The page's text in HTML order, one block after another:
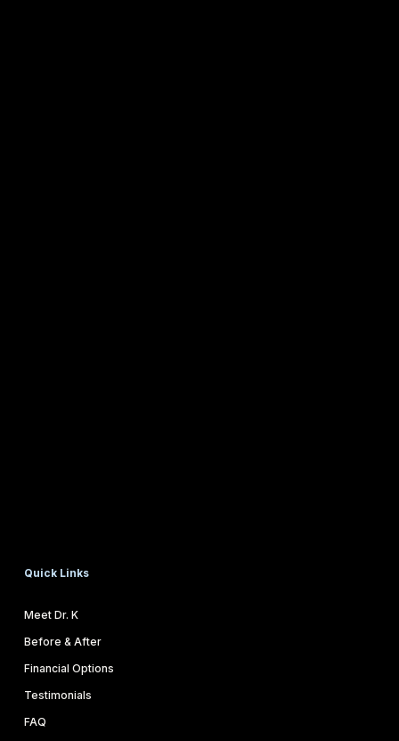
Quick Links
Meet Dr. K
Before & After
Financial Options
Testimonials
FAQ